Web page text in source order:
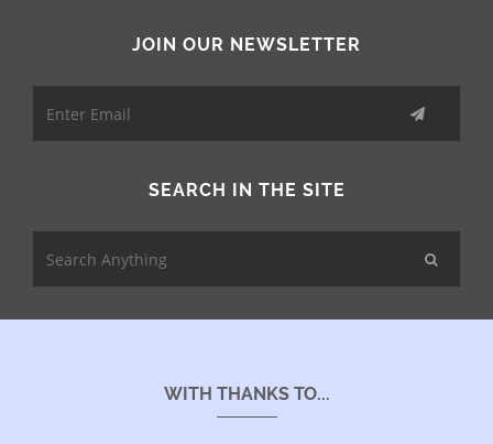
JOIN OUR NEWSLETTER
SEARCH IN THE SITE
WITH THANKS TO...